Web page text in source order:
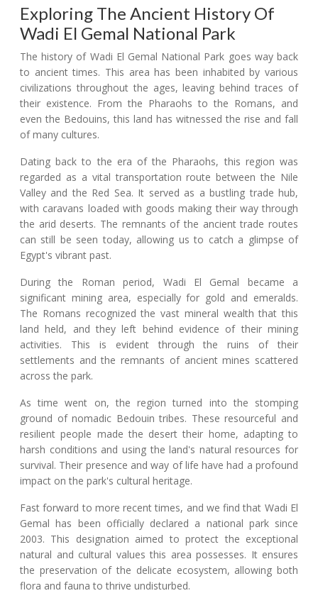
Exploring The Ancient History Of
Wadi El Gemal National Park
The history of Wadi El Gemal National Park goes way back
to ancient times. This area has been inhabited by various
civilizations throughout the ages, leaving behind traces of
their existence. From the Pharaohs to the Romans, and
even the Bedouins, this land has witnessed the rise and fall
of many cultures.
Dating back to the era of the Pharaohs, this region was
regarded as a vital transportation route between the Nile
Valley and the Red Sea. It served as a bustling trade hub,
with caravans loaded with goods making their way through
the arid deserts. The remnants of the ancient trade routes
can still be seen today, allowing us to catch a glimpse of
Egypt's vibrant past.
During the Roman period, Wadi El Gemal became a
significant mining area, especially for gold and emeralds.
The Romans recognized the vast mineral wealth that this
land held, and they left behind evidence of their mining
activities. This is evident through the ruins of their
settlements and the remnants of ancient mines scattered
across the park.
As time went on, the region turned into the stomping
ground of nomadic Bedouin tribes. These resourceful and
resilient people made the desert their home, adapting to
harsh conditions and using the land's natural resources for
survival. Their presence and way of life have had a profound
impact on the park's cultural heritage.
Fast forward to more recent times, and we find that Wadi El
Gemal has been officially declared a national park since
2003. This designation aimed to protect the exceptional
natural and cultural values this area possesses. It ensures
the preservation of the delicate ecosystem, allowing both
flora and fauna to thrive undisturbed.